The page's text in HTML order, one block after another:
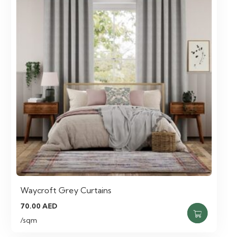
Waycroft Grey Curtains
70.00AED
/sqm